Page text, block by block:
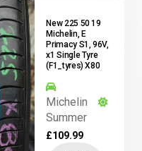
New 225 50 19
Michelin, E
Primacy S1, 96V,
x1 Single Tyre
(F1_tyres) X80
Michelin
Summer
£109.99